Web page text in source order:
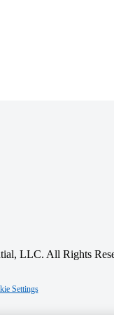
LLC. All Rights
Settings